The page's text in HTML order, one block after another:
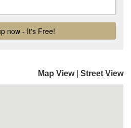
Map View Street View